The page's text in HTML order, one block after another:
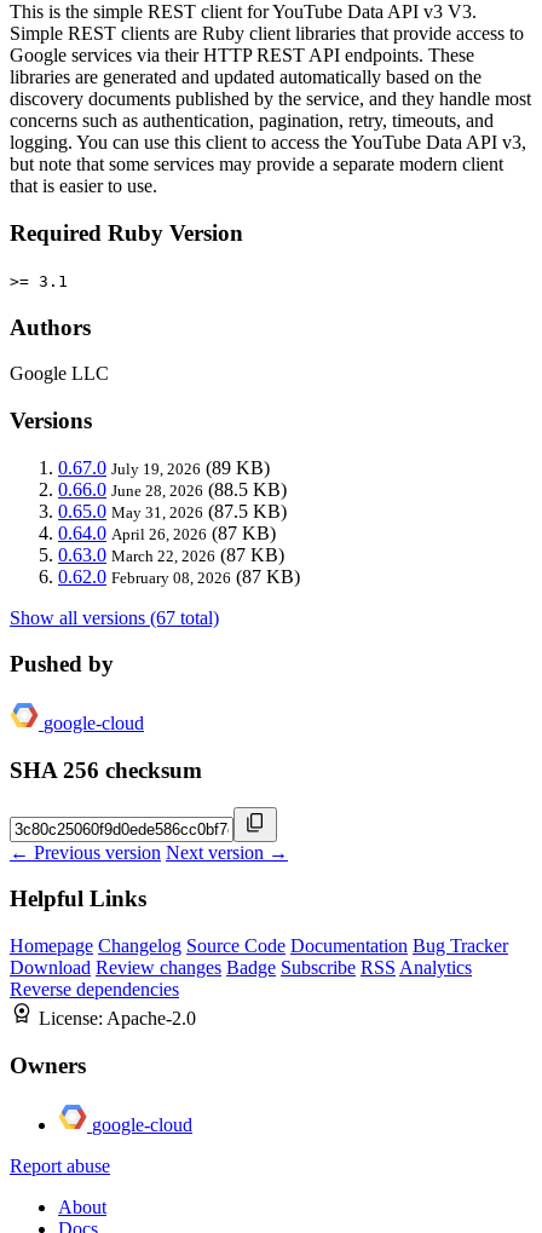
This is the simple REST client for YouTube Data API v3 V3.
Simple REST clients are Ruby client libraries that provide access to
Google services via their HTTP REST API endpoints. These
libraries are generated and updated automatically based on the
discovery documents published by the service, and they handle most
concerns such as authentication, pagination, retry, timeouts, and
logging. You can use this client to access the YouTube Data API v3,
but note that some services may provide a separate modern client
that is easier to use.
Required Ruby Version
>= 3.1
Authors
Google LLC
Versions
0.67.0 July 19, 2026 (89 KB)
0.66.0 June 28, 2026 (88.5 KB)
0.65.0 May 31, 2026 (87.5 KB)
0.64.0 April 26, 2026 (87 KB)
0.63.0 March 22, 2026 (87 KB)
0.62.0 February 08, 2026 (87 KB)
Show all versions (67 total)
Pushed by
google-cloud
SHA 256 checksum
← Previous version Next version →
Helpful Links
Homepage Changelog Source Code Documentation Bug Tracker
Download Review changes Badge Subscribe RSS Analytics
Reverse dependencies
License: Apache-2.0
Owners
google-cloud
Report abuse
About
Docs